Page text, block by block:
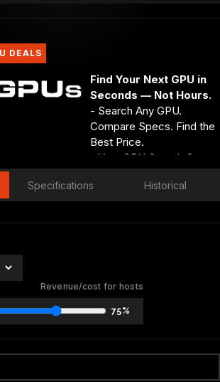
DEALS
Find Your Next GPU in
Seconds — Not Hours.
- Search Any GPU.
Compare Specs. Find the
Best Price.
- Your GPU Search Starts
and Ends at GPUs.net.
- Every Spec. Every Deal.
Every GPU — One
Search Away.
Specifications Historical
Revenue/cost for hosts
75%